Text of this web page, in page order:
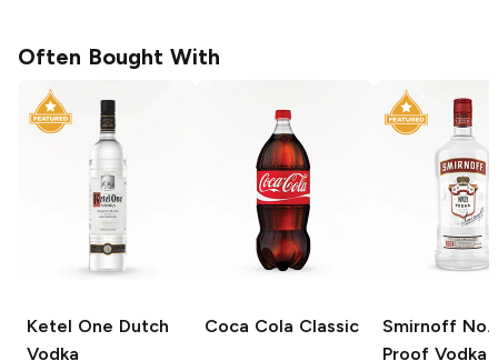
Often Bought With
Ketel One Dutch
Vodka
Coca Cola Classic Smirnoff No.
Proof Vodka